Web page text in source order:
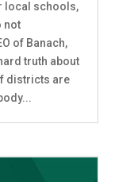
local schools,
not
of Banach,
truth about
districts are